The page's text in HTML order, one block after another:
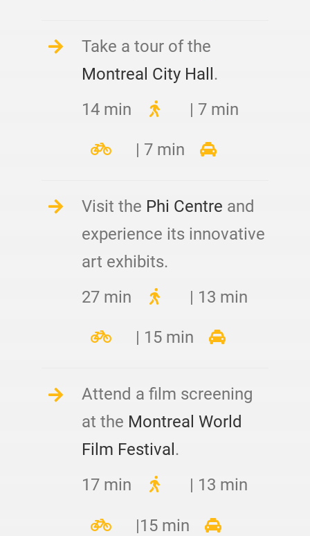
Take a tour of the
Montreal City Hall.
14 min
| 7 min
| 7 min
Visit the Phi Centre and
experience its innovative
art exhibits.
27 min
| 13 min
| 15 min
Attend a film screening
at the Montreal World
Film Festival .
17 min
| 13 min
|15 min